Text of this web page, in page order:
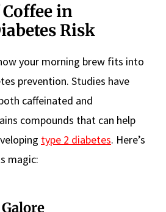
in
Risk
your morning brew fits into
prevention. Studies have
caffeinated and
compounds that can help
type 2 diabetes. Here’s
magic: